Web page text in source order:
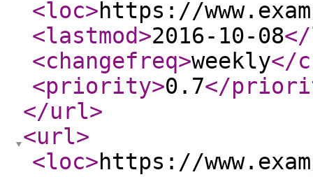
<loc>https://
<lastmod>2016-10-08
<changefreq>weekly</
<priority>0.7</
</url>
<url>
<loc>https://